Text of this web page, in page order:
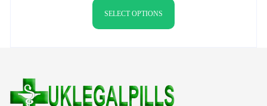
SELECT OPTIONS